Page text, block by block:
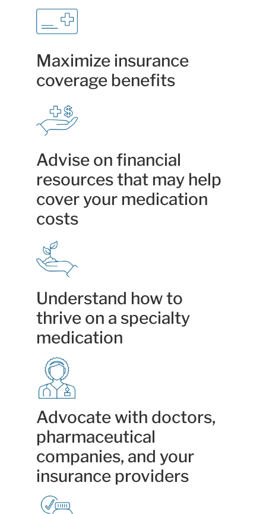
Maximize insurance
coverage benefits
Advise on financial
resources that may help
cover your medication
costs
Understand how to
thrive on a specialty
medication
Advocate with doctors,
pharmaceutical
companies, and your
insurance providers